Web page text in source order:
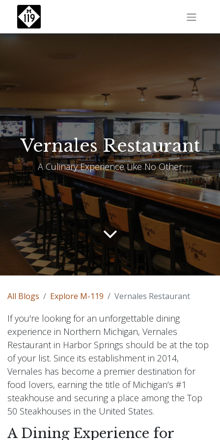
Vernales Restaurant
A Culinary Experience Like No Other
All Blogs Explore M-119 Vernales Restaurant
If you're looking for an unforgettable dining
experience in Northern Michigan, Vernales
Restaurant in Harbor Springs should be at the top
of your list. Since its establishment in 2014,
Vernales has become a premier destination for
food lovers, earning the title of Michigan’s #1
steakhouse and securing a place among the Top
50 Steakhouses in the United States.
A Dining Experience for